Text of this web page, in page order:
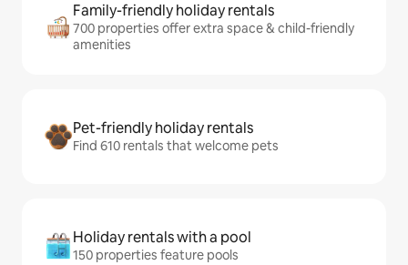
Family-friendly holiday rentals
700 properties offer extra space & child-friendly
amenities
Pet-friendly holiday rentals
Find 610 rentals that welcome pets
Holiday rentals with a pool
150 properties feature pools